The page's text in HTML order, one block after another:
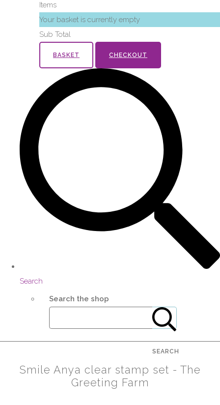
Items
Your basket is currently empty
Sub Total
BASKET CHECKOUT
Search
Search the shop
SEARCH
Smile Anya clear stamp set - The
Greeting Farm